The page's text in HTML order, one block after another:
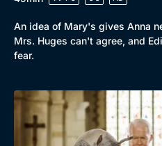
An idea of Mary's gives Anna
Mrs. Huges can't agree, and
fear.